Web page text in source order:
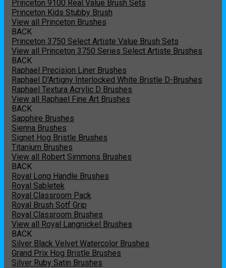
Princeton 9100 Real Value Brush Sets
Princeton Kids Stubby Brush
View all Princeton Brushes
BACK
Princeton 3750 Select Artiste Value Brush Sets
View all Princeton 3750 Series Select Artiste Brushes
BACK
Raphael Precision Liner Brushes
Raphael D'Artigny Interlocked White Bristle D-Brushes
Raphael Textura Acrylic D Brushes
View all Raphael Fine Art Brushes
BACK
Sapphire Brushes
Sienna Brushes
Signet Hog Bristle Brushes
Titanium Brushes
View all Robert Simmons Brushes
BACK
Royal Long Handle Brushes
Royal Sabletek
Royal Classroom Pack
Royal Brush Sotf Grip
Royal Classroom Brushes
View all Royal Langnickel Brushes
BACK
Silver Black Velvet Watercolor Brushes
Grand Prix Hog Bristle Brushes
Silver Ruby Satin Brushes